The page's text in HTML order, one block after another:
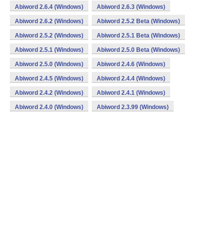
Abiword 2.6.4 (Windows) Abiword 2.6.3 (Windows)
Abiword 2.6.2 (Windows) Abiword 2.5.2 Beta (Windows)
Abiword 2.5.2 (Windows) Abiword 2.5.1 Beta (Windows)
Abiword 2.5.1 (Windows) Abiword 2.5.0 Beta (Windows)
Abiword 2.5.0 (Windows) Abiword 2.4.6 (Windows)
Abiword 2.4.5 (Windows) Abiword 2.4.4 (Windows)
Abiword 2.4.2 (Windows) Abiword 2.4.1 (Windows)
Abiword 2.4.0 (Windows) Abiword 2.3.99 (Windows)